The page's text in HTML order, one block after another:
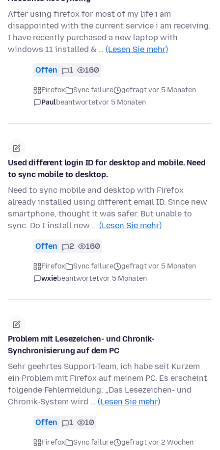
After using firefox for most of my life i am
disappointed with the current service i am receiving.
I have recently purchased a new laptop with
windows 11 installed & … (Lesen Sie mehr)
Offen 1 160
Firefox Sync failure
gefragt vor 5 Monaten
Paulbeantwortetvor 5 Monaten
Used different login ID for desktop and mobile. Need
to sync mobile to desktop.
Need to sync mobile and desktop with Firefox
already installed using different email ID. Since new
smartphone, thought it was safer. But unable to
sync. Do I install new … (Lesen Sie mehr)
Offen 2 160
Firefox Sync failure
gefragt vor 5 Monaten
wxiebeantwortetvor 5 Monaten
Problem mit Lesezeichen- und Chronik-
Synchronisierung auf dem PC
Sehr geehrtes Support-Team, ich habe seit Kurzem
ein Problem mit Firefox auf meinem PC. Es erscheint
folgende Fehlermeldung: „Das Lesezeichen- und
Chronik-System wird … (Lesen Sie mehr)
Offen 1 10
Firefox Sync failure
gefragt vor 2 Wochen